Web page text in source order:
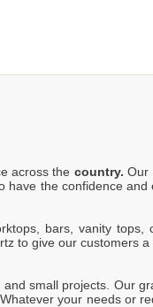
across the country. Our
the confidence
bars, vanity
to give our customers a
small projects. Our
your needs or